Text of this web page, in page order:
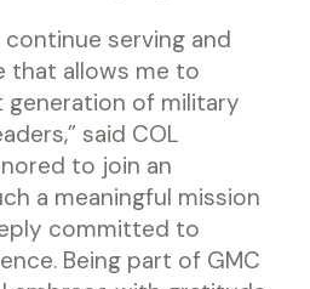
serving and
that allows me to
generation of military
said COL
to join an
a meaningful mission
committed to
Being part of GMC